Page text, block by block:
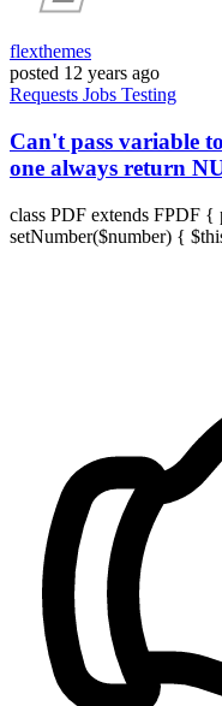
flexthemes
posted 12 years ago
Requests Jobs Testing
Can't pass variable
one always return
class PDF extends FPDF
setNumber($number) {